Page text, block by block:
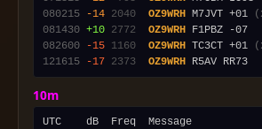
080215
-14 2040 OZ9WRH M7JVT +01
081430 +10 2772 OZ9WRH
082600
-15 1160 OZ9WRH TC3CT +01
121615
-17 2373 OZ9WRH
10m